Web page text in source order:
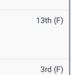
13th (F)
3rd (F)